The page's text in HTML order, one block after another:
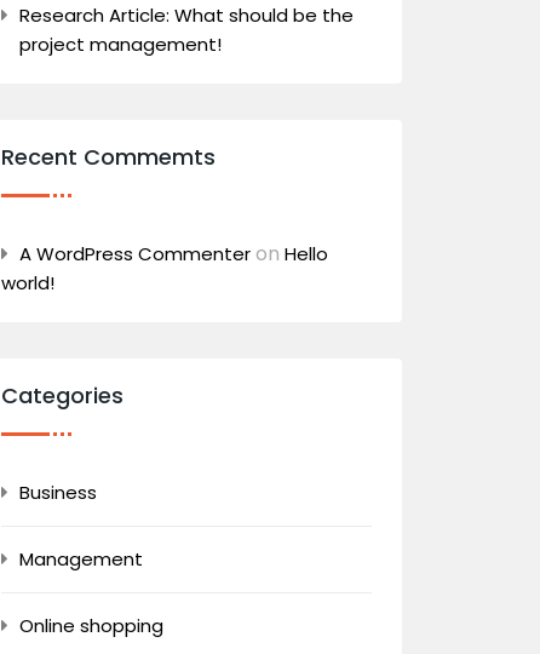
Research Article: What should be the
project management!
Recent Commemts
A WordPress Commenteron Hello
world!
Categories
Business
Management
Online shopping